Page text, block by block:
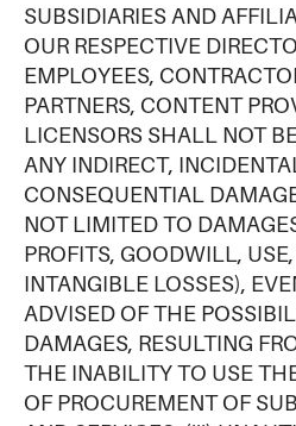
SUBSIDIARIES AND
OUR RESPECTIVE
EMPLOYEES,
PARTNERS, CONTENT
LICENSORS SHALL NOT
ANY INDIRECT,
CONSEQUENTIAL
NOT LIMITED TO
PROFITS, GOODWILL,
INTANGIBLE LOSSES),
ADVISED OF THE
DAMAGES, RESULTING
THE INABILITY TO USE
OF PROCUREMENT OF